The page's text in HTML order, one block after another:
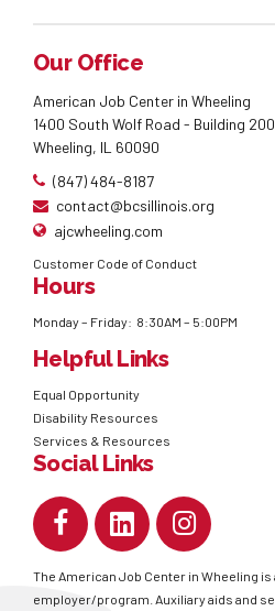
Our Office
American Job Center in Wheeling
1400 South Wolf Road - Building
Wheeling, IL 60090
(847) 484-8187
contact@bcsillinois.org
ajcwheeling.com
Customer Code of Conduct
Hours
Monday – Friday: 8:30AM – 5:00PM
Helpful Links
Equal Opportunity
Disability Resources
Services & Resources
Social Links
The American Job Center in Wheeling
employer/program. Auxiliary aids and